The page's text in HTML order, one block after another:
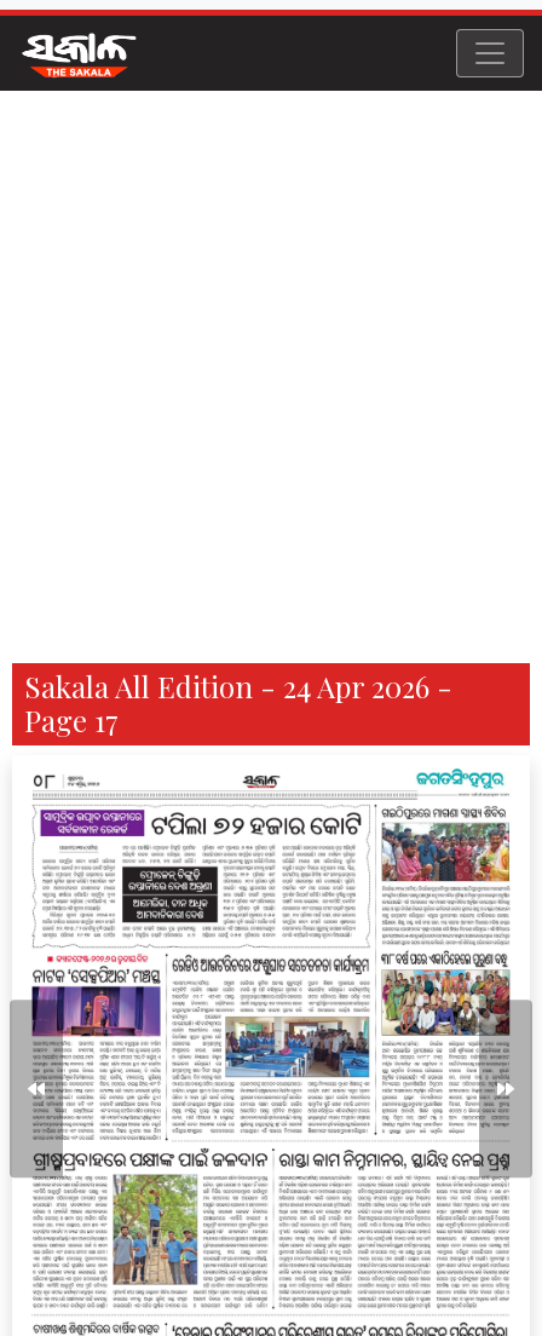
Sakala All Edition - 24 Apr 2026 -
Page 17